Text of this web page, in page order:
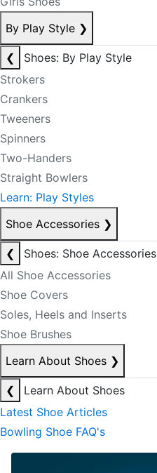
By Play Style ❯
❮
Shoes: By Play Style
Strokers
Crankers
Tweeners
Spinners
Two-Handers
Straight Bowlers
Learn: Play Styles
Shoe Accessories ❯
❮
Shoes: Shoe Accessories
All Shoe Accessories
Shoe Covers
Soles, Heels and Inserts
Shoe Brushes
Learn About Shoes ❯
❮
Learn About Shoes
Latest Shoe Articles
Bowling Shoe FAQ's